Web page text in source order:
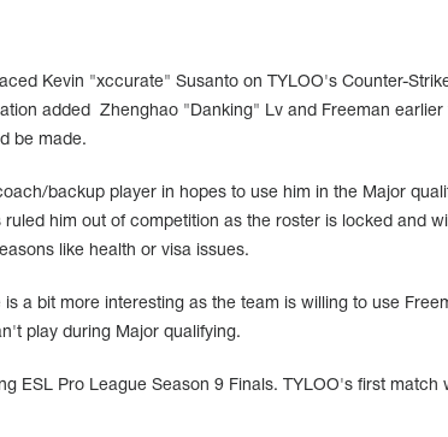
Kevin "xccurate" Susanto on TYLOO's Counter-
added Zhenghao "Danking" Lv and Freeman earlier
be made.
backup player in hopes to use him in the Major
him out of competition as the roster is locked and
like health or visa issues.
a bit more interesting as the team is willing to use
play during Major qualifying.
ESL Pro League Season 9 Finals. TYLOO's first match